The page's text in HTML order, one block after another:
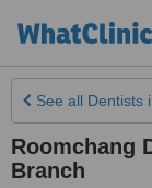
See all Dentists
Roomchang
Branch